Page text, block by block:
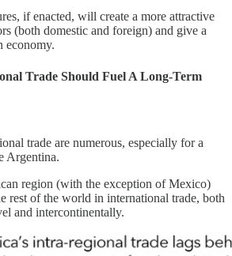
if enacted, will create a more attractive
(both domestic and foreign) and give a
economy.
Trade Should Fuel A Long-Term
trade are numerous, especially for a
Argentina.
region (with the exception of Mexico)
rest of the world in international trade, both
and intercontinentally.